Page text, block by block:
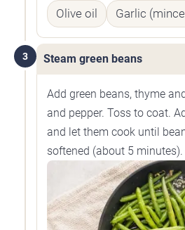
Olive oil Garlic
3 Steam green beans
Add green beans, thyme
and pepper. Toss to coat.
and let them cook until
softened (about 5 minutes).